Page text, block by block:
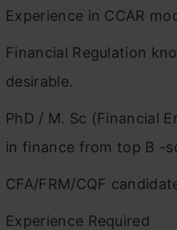
Experience in CCAR
Financial Regulation
desirable.
PhD / M. Sc (Financial
in finance from top B -
CFA/FRM/CQF
Experience Required